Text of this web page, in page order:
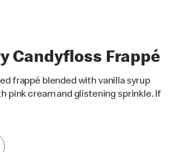
Candyfloss Frappé
frappé blended with vanilla syrup
pink cream and glistening sprinkle. If